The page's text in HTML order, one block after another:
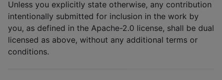
Unless you explicitly state otherwise, any contribution
intentionally submitted for inclusion in the work by
you, as defined in the Apache-2.0 license, shall be dual
licensed as above, without any additional terms or
conditions.